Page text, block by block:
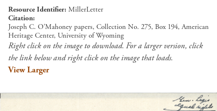
Resource Identifier MillerLetter
Citation
Joseph C. O'Mahoney papers, Collection No. 275, Box 194, American
Heritage Center, University of Wyoming
Right click on the image to download. For a larger version, click
the link below and right click on the image that loads.
View Larger